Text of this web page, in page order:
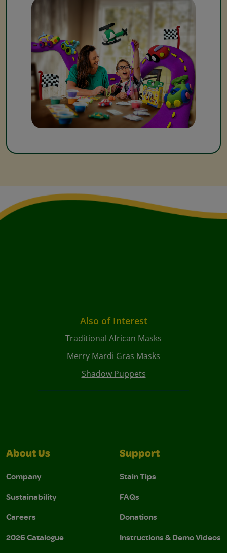
Also of Interest
Traditional African Masks
Merry Mardi Gras Masks
Shadow Puppets
About Us
Company
Sustainability
Careers
2026 Catalogue
Support
Stain Tips
FAQs
Donations
Instructions & Demo Videos